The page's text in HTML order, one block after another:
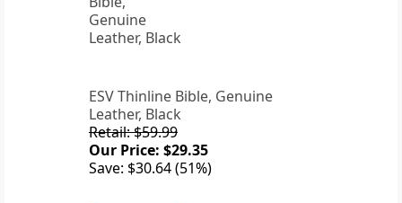
ESV Thinline Bible, Genuine
Leather, Black
Retail: $59.99
Our Price: $29.35
Save: $30.64 (51%)